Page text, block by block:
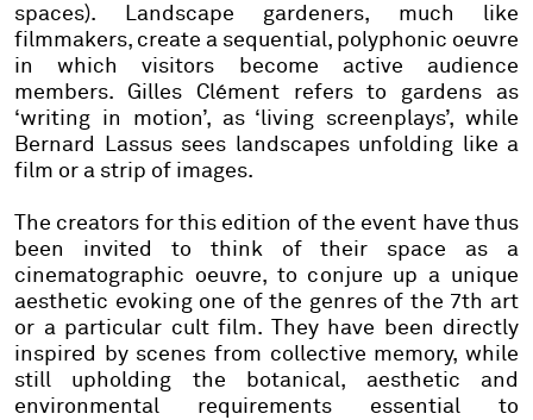
spaces). Landscape gardeners, much like
filmmakers, create a sequential, polyphonic oeuvre
in which visitors become active audience
members. Gilles Clément refers to gardens as
‘writing in motion’, as ‘living screenplays’, while
Bernard Lassus sees landscapes unfolding like a
film or a strip of images.
The creators for this edition of the event have thus
been invited to think of their space as a
cinematographic oeuvre, to conjure up a unique
aesthetic evoking one of the genres of the 7th art
or a particular cult film. They have been directly
inspired by scenes from collective memory, while
still upholding the botanical, aesthetic and
environmental requirements essential to